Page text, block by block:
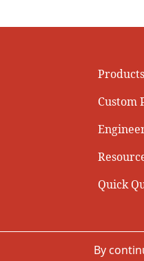
Products
Custom
Quick
By